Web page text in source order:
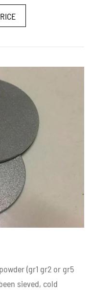
(gr1 gr2 or gr5
sieved, cold